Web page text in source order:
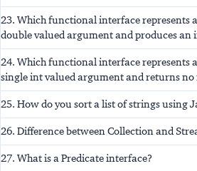
23. Which functional interface represents
double valued argument and produces an
24. Which functional interface represents
single int valued argument and returns no
25. How do you sort a list of strings using
26. Difference between Collection and
27. What is a Predicate interface?